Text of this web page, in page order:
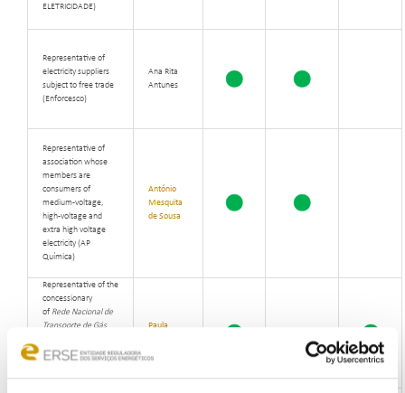
ELETRICIDADE)
Representative of
electricity suppliers
subject to free trade
(Enforcesco)
Ana Rita
Antunes
Representative of
association whose
members are
consumers of
medium-voltage,
high-voltage and
extra high voltage
electricity(AP
Química)
António
Mesquita
de Sousa
Representative of the
concessionary
of Rede Nacional de
Transporte de Gás
natural gas
(REN)
Paula